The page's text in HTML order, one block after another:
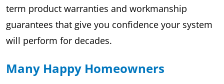
term product warranties and workmanship
guarantees that give you confidence your system
will perform for decades.
Many Happy Homeowners